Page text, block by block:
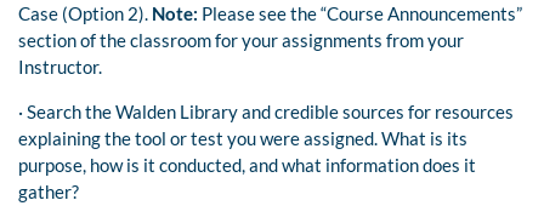
Case (Option 2). Note: Please see the “Course Announcements”
section of the classroom for your assignments from your
Instructor.
· Search the Walden Library and credible sources for resources
explaining the tool or test you were assigned. What is its
purpose, how is it conducted, and what information does it
gather?